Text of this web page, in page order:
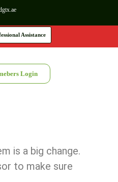
Assistance
Login
is a big change.
to make sure